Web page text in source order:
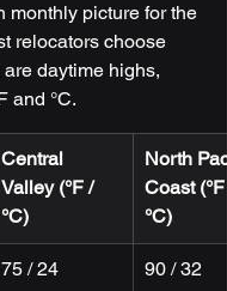
monthly picture for the
relocators choose
daytime highs,
and °C.
Central
Valley (°F /
°C)
North
Coast (°F /
°C)
75 / 24 90 / 32